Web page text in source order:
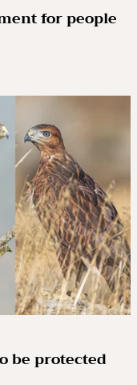
for people
be protected